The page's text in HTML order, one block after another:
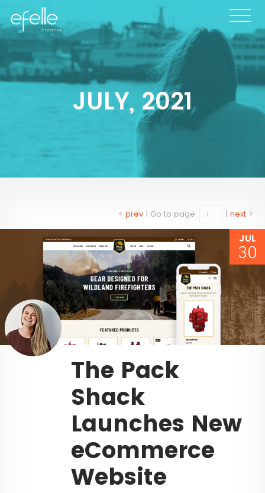
JULY, 2021
< prev | Go to page: | next >
JUL
30
The Pack
Shack
Launches New
eCommerce
Website